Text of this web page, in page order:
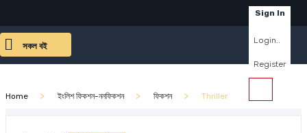
Sign In
Login..
Register
সকল বই
Home ইংলিশ ফিকশন-ননফিকশন ফিকশন Thriller
×